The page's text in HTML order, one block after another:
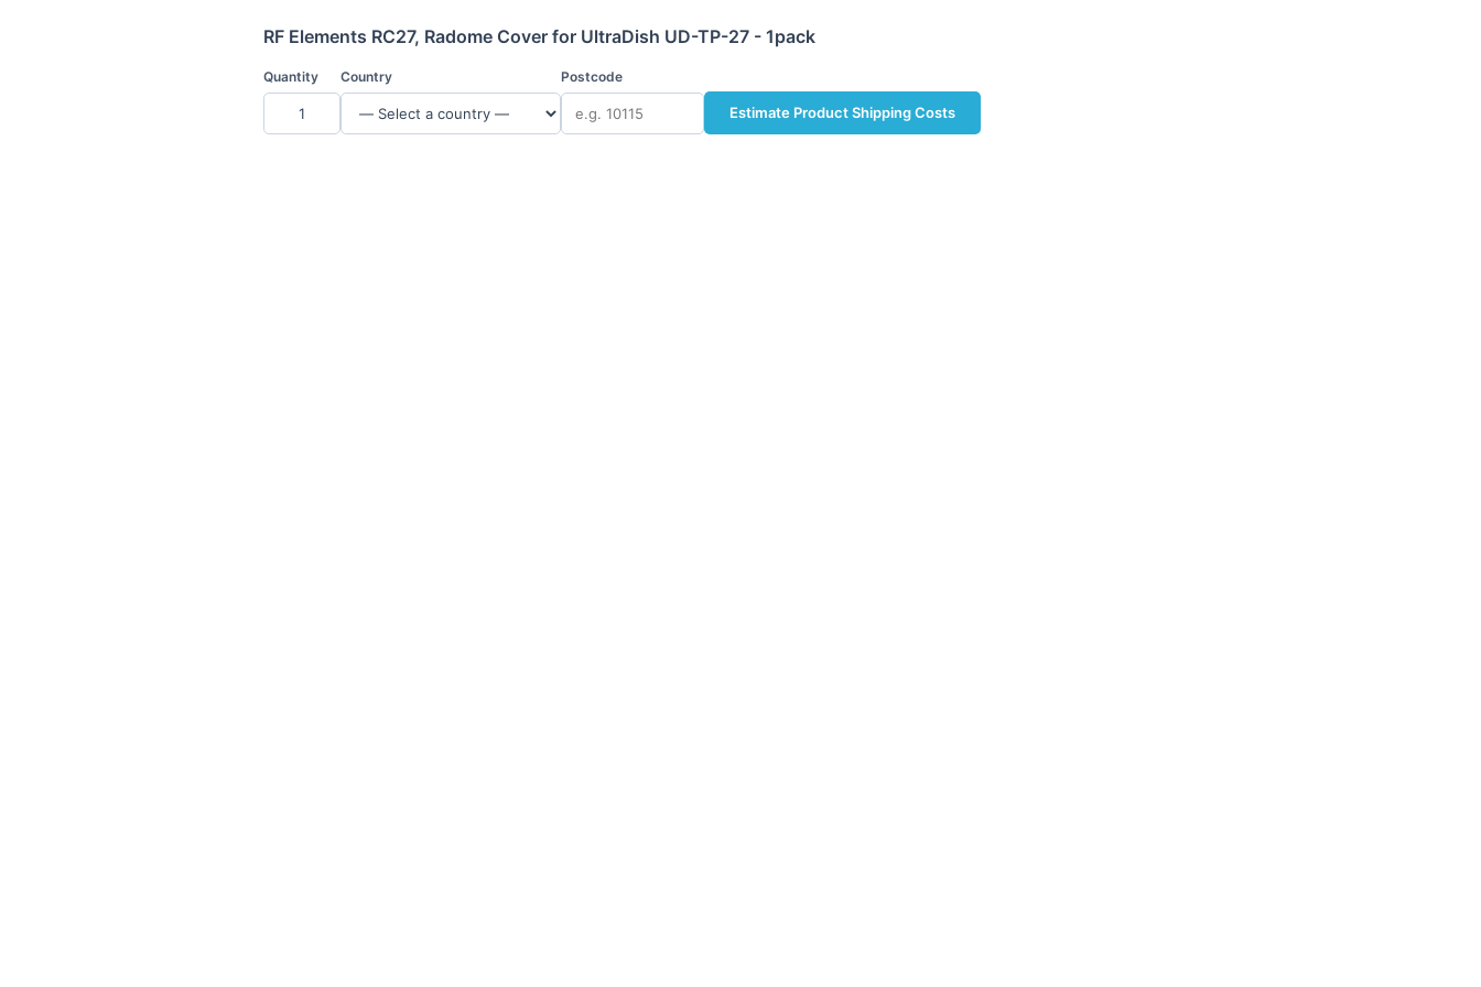
RF Elements RC27, Radome Cover for UltraDish UD-TP-27 - 1pack
Quantity Country Postcode
Estimate Product Shipping Costs